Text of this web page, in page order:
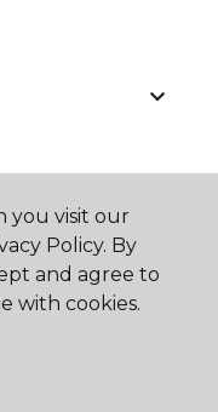
& Home.
you visit our
Policy. By
and agree to
with cookies.